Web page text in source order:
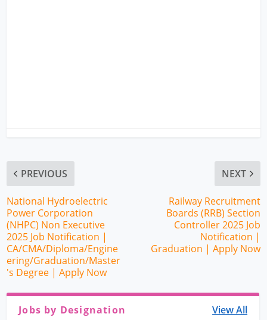
PREVIOUS
National Hydroelectric
Power Corporation
(NHPC) Non Executive
2025 Job Notification |
CA/CMA/Diploma/Engine
ering/Graduation/Master
's Degree | Apply Now
NEXT
Railway Recruitment
Boards (RRB) Section
Controller 2025 Job
Notification |
Graduation | Apply Now
Jobs by Designation View All